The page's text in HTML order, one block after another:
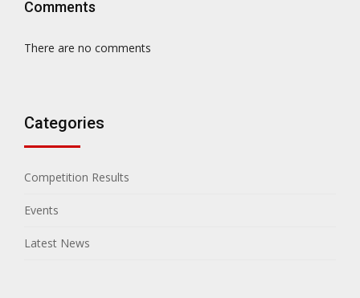
Comments
There are no comments
Categories
Competition Results
Events
Latest News